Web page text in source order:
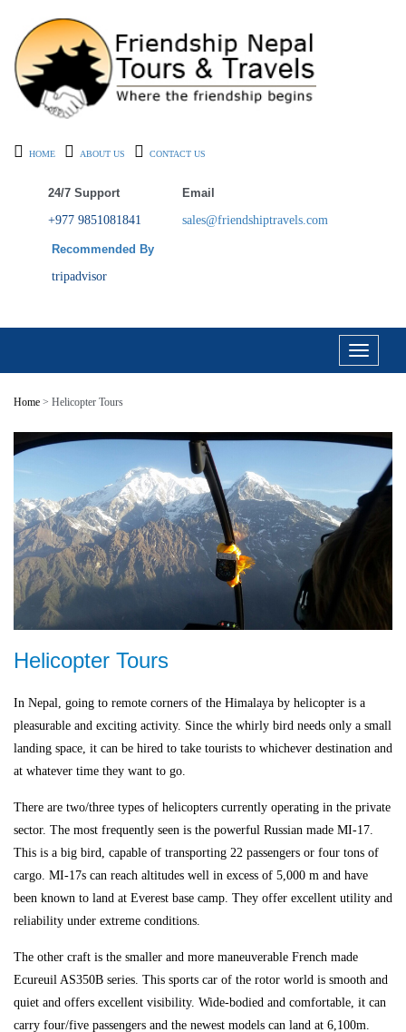
HOME ABOUT US CONTACT US
24/7 Support
+977 9851081841
Email
sales@friendshiptravels.com
Recommended By
tripadvisor
Toggle
Home > Helicopter Tours
Helicopter Tours
In Nepal, going to remote corners of the Himalaya by helicopter is a
pleasurable and exciting activity. Since the whirly bird needs only a small
landing space, it can be hired to take tourists to whichever destination and
at whatever time they want to go.
There are two/three types of helicopters currently operating in the private
sector. The most frequently seen is the powerful Russian made MI-17.
This is a big bird, capable of transporting 22 passengers or four tons of
cargo. MI-17s can reach altitudes well in excess of 5,000 m and have
been known to land at Everest base camp. They offer excellent utility and
reliability under extreme conditions.
The other craft is the smaller and more maneuverable French made
Ecureuil AS350B series. This sports car of the rotor world is smooth and
quiet and offers excellent visibility. Wide-bodied and comfortable, it can
carry four/five passengers and the newest models can land at 6,100m.